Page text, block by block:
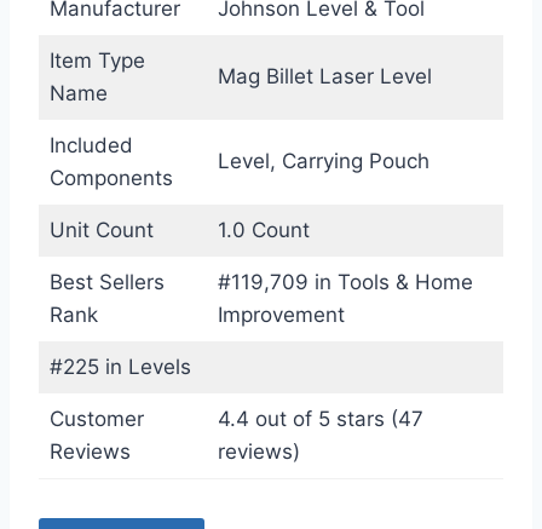
Manufacturer Johnson Level & Tool
Item Type
Name
Mag Billet Laser Level
Included
Components
Level, Carrying Pouch
Unit Count 1.0 Count
Best Sellers
Rank
#119,709 in Tools & Home
Improvement
#225 in Levels
Customer
Reviews
4.4 out of 5 stars (47
reviews)